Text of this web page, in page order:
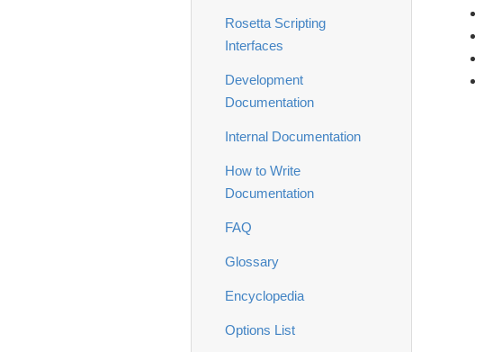
Rosetta Scripting
Interfaces
Development
Documentation
Internal Documentation
How to Write
Documentation
FAQ
Glossary
Encyclopedia
Options List